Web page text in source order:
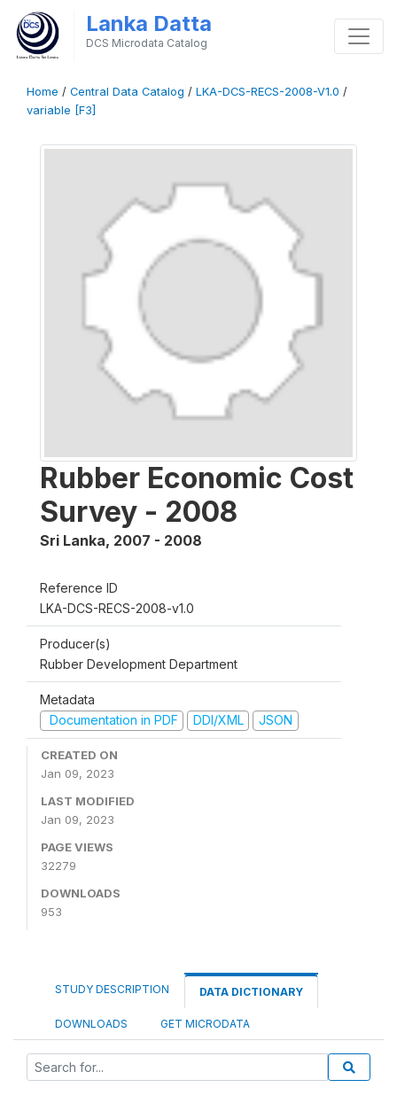
Lanka Datta
DCS Microdata Catalog
Home / Central Data Catalog / LKA-DCS-RECS-2008-V1.0 /
variable [F3]
Rubber Economic Cost
Survey - 2008
Sri Lanka, 2007 - 2008
Reference ID
LKA-DCS-RECS-2008-v1.0
Producer(s)
Rubber Development Department
Metadata
Documentation in PDF
DDI/XML JSON
CREATED ON
Jan 09, 2023
LAST MODIFIED
Jan 09, 2023
PAGE VIEWS
32279
DOWNLOADS
953
STUDY DESCRIPTION DATA DICTIONARY
DOWNLOADS GET MICRODATA